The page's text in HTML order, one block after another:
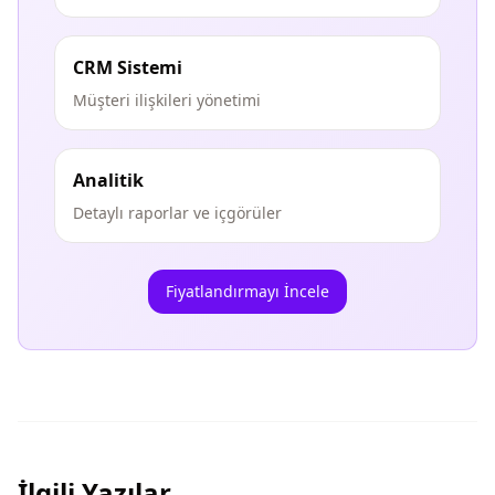
CRM Sistemi
Müşteri ilişkileri yönetimi
Analitik
Detaylı raporlar ve içgörüler
Fiyatlandırmayı İncele